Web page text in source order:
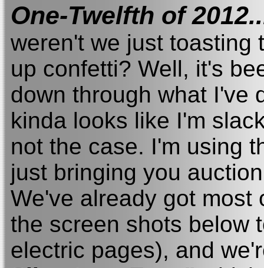
One-Twelfth of
weren't we just toasting
up confetti? Well, it's
down through what I've
kinda looks like I'm
not the case. I'm using
just bringing you
We've already got most
the screen shots below
electric pages), and